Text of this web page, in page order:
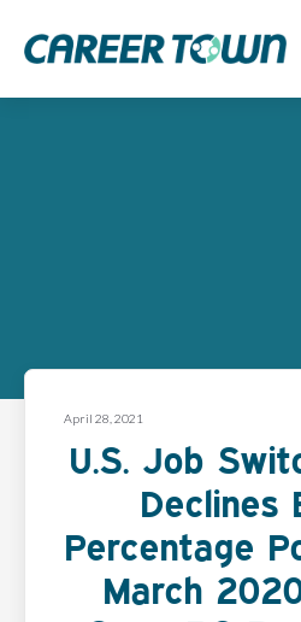
April 28, 2021
U.S. Job
Declines
Percentage
March